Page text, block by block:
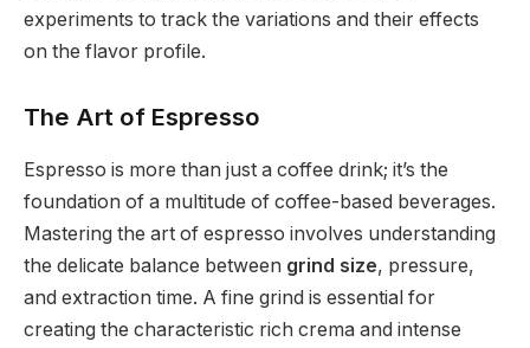
experiments to track the variations and their effects
on the flavor profile.
The Art of Espresso
Espresso is more than just a coffee drink; it’s the
foundation of a multitude of coffee-based beverages.
Mastering the art of espresso involves understanding
the delicate balance between grind size, pressure,
and extraction time. A fine grind is essential for
creating the characteristic rich crema and intense